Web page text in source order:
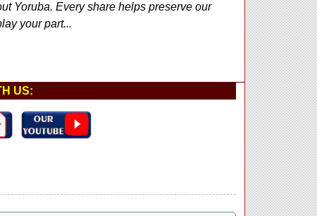
Yoruba. Every share helps preserve our
your part...
US: